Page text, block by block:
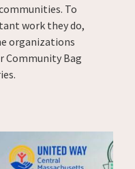
To
work they do,
organizations
Community Bag